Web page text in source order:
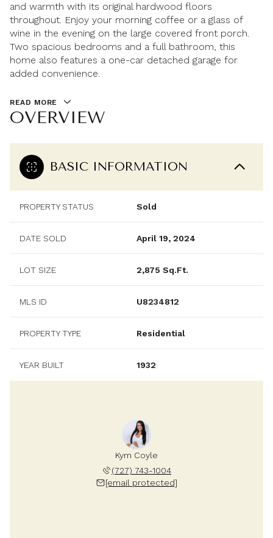
and warmth with its original hardwood floors
throughout. Enjoy your morning coffee or a glass of
wine in the evening on the large covered front porch.
Two spacious bedrooms and a full bathroom, this
home also features a one-car detached garage for
added convenience.
READ MORE
OVERVIEW
BASIC INFORMATION
PROPERTY STATUS Sold
DATE SOLD April 19, 2024
LOT SIZE 2,875 Sq.Ft.
MLS ID U8234812
PROPERTY TYPE Residential
YEAR BUILT 1932
Kym Coyle
(727) 743-1004
[email protected]